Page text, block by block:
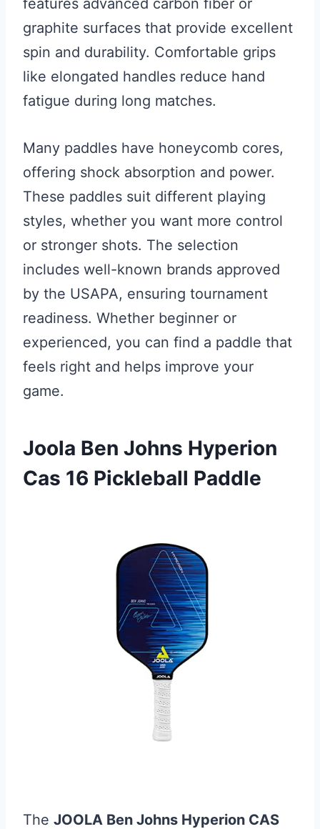
features advanced carbon fiber or
graphite surfaces that provide excellent
spin and durability. Comfortable grips
like elongated handles reduce hand
fatigue during long matches.
Many paddles have honeycomb cores,
offering shock absorption and power.
These paddles suit different playing
styles, whether you want more control
or stronger shots. The selection
includes well-known brands approved
by the USAPA, ensuring tournament
readiness. Whether beginner or
experienced, you can find a paddle that
feels right and helps improve your
game.
Joola Ben Johns Hyperion
Cas 16 Pickleball Paddle
The JOOLA Ben Johns Hyperion CAS